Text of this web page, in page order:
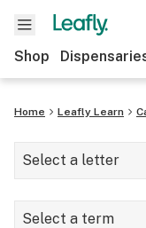
Shop
Home Leafly Learn
Select a letter
A
Select a term